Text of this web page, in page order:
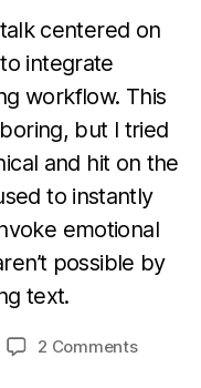
centered on
integrate
workflow. This
but I tried
and hit on the
to instantly
emotional
possible by
text.
2 Commentson